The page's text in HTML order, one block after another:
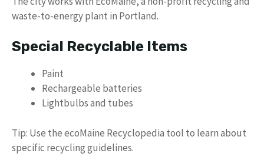
waste-to-energy plant in Portland.
Special Recyclable Items
Paint
Rechargeable batteries
Lightbulbs and tubes
Tip: Use the ecoMaine Recyclopedia tool to learn about
specific recycling guidelines.